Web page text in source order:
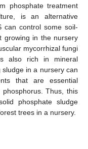
phosphate treatment
is an alternative
can control some soil-
growing in the nursery
mycorrhizal fungi
also rich in mineral
in a nursery can
that are essential
Thus, this
phosphate sludge
trees in a nursery.